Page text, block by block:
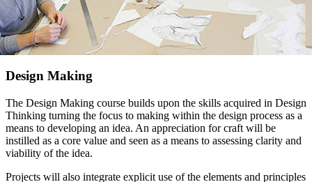
Design Making
The Design Making course builds upon the skills acquired in Design
Thinking turning the focus to making within the design process as a
means to developing an idea. An appreciation for craft will be
instilled as a core value and seen as a means to assessing clarity and
viability of the idea.
Projects will also integrate explicit use of the elements and principles